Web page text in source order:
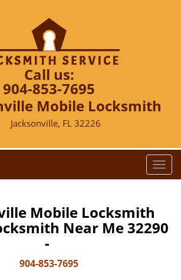
Call us:
904-853-7695
Mobile Locksmith
Jacksonville, FL 32226
T
o
e
Mobile Locksmith
Near Me 32290
-
904-853-7695